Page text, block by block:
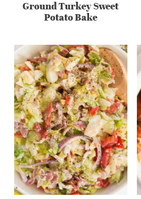
Ground Turkey Sweet
Potato Bake